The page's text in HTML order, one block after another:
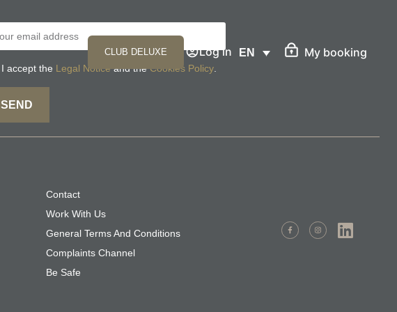
CLUB DELUXE Log in EN My booking
I accept the Legal Noticeand theCookies Policy.
SEND
Contact
Work With Us
General Terms And Conditions
Complaints Channel
Be Safe